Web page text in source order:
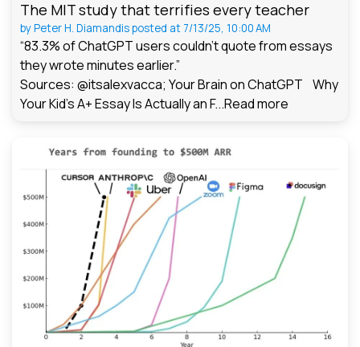
The MIT study that terrifies every teacher
byPeter H. Diamandisposted at 7/13/25, 10:00 AM
“83.3% of ChatGPT users couldn't quote from essays
they wrote minutes earlier.”
Sources: @itsalexvacca; Your Brain on ChatGPT Why
Your Kid's A+ Essay Is Actually an F...Read more